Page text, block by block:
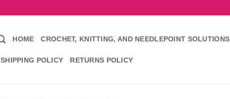
HOME CROCHET, KNITTING, AND NEEDLEPOINT SOLUTIONS
SHIPPING POLICY RETURNS POLICY